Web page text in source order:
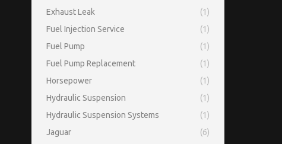
Exhaust Leak
(1)
Fuel Injection Service
(1)
Fuel Pump
(1)
Fuel Pump Replacement
(1)
Horsepower
(1)
Hydraulic Suspension
(1)
Hydraulic Suspension Systems
(1)
Jaguar
(6)